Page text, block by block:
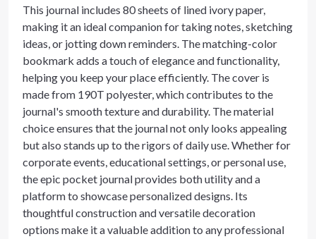
This journal includes 80 sheets of lined ivory paper,
making it an ideal companion for taking notes, sketching
ideas, or jotting down reminders. The matching-color
bookmark adds a touch of elegance and functionality,
helping you keep your place efficiently. The cover is
made from 190T polyester, which contributes to the
journal's smooth texture and durability. The material
choice ensures that the journal not only looks appealing
but also stands up to the rigors of daily use. Whether for
corporate events, educational settings, or personal use,
the epic pocket journal provides both utility and a
platform to showcase personalized designs. Its
thoughtful construction and versatile decoration
options make it a valuable addition to any professional